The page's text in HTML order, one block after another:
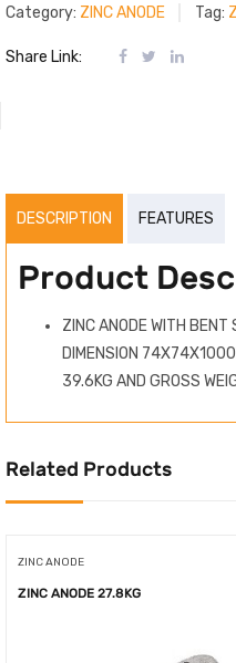
Category: ZINC ANODE Tag:
Share Link:
DESCRIPTION FEATURES
Product
ZINC ANODE WITH BENT
DIMENSION
39.6KG AND GROSS
Related Products
ZINC ANODE
ZINC ANODE 27.8KG